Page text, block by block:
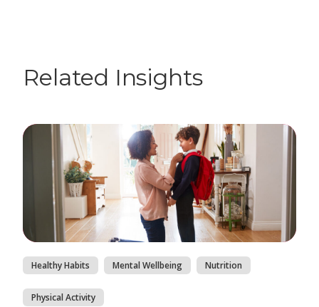
Related Insights
Healthy Habits Mental Wellbeing Nutrition
Physical Activity